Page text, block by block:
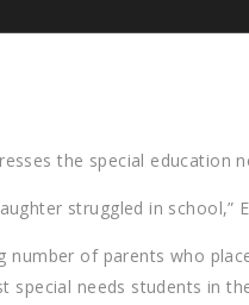
the special education
struggled in
number of parents who
needs students in